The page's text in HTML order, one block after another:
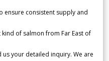
ensure consistent supply and
of salmon from Far East of
your detailed inquiry. We are